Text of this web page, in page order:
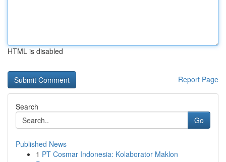
HTML is disabled
Report Page
Search
Go
Published News
1 PT Cosmar Indonesia: Kolaborator Maklon